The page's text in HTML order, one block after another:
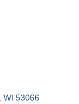
WI 53066